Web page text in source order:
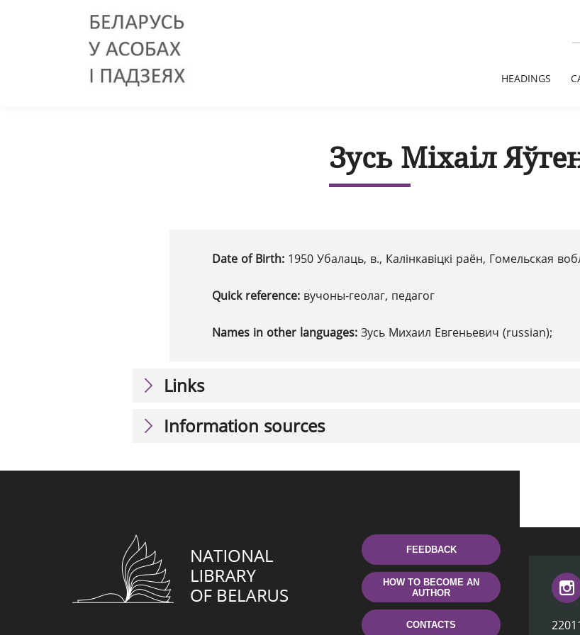
HEADINGS
Зусь Міхаіл
Date of Birth: 1950 Убалаць, в., Калінкавіцкі раён, Гомельская
Quick reference: вучоны-геолаг, педагог
Names in other languages: Зусь Михаил Евгеньевич (russian);
Links
Information sources
FEEDBACK
HOW TO BECOME AN
AUTHOR
CONTACTS